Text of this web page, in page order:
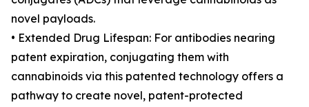
novel payloads.
• Extended Drug Lifespan: For antibodies nearing
patent expiration, conjugating them with
cannabinoids via this patented technology offers a
pathway to create novel, patent-protected